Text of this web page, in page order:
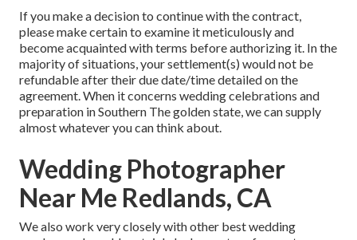
If you make a decision to continue with the contract,
please make certain to examine it meticulously and
become acquainted with terms before authorizing it. In the
majority of situations, your settlement(s) would not be
refundable after their due date/time detailed on the
agreement. When it concerns wedding celebrations and
preparation in Southern The golden state, we can supply
almost whatever you can think about.
Wedding Photographer
Near Me Redlands, CA
We also work very closely with other best wedding